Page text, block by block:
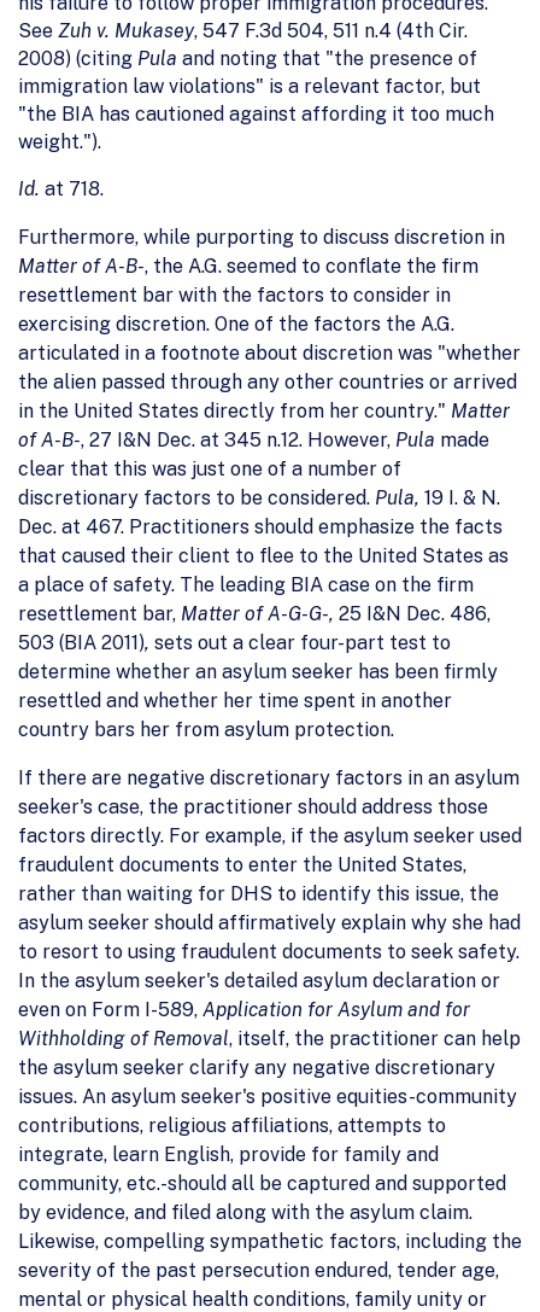
See Zuh v. Mukasey, 547 F.3d 504, 511 n.4 (4th Cir.
2008) (citing Pula and noting that "the presence of
immigration law violations" is a relevant factor, but
"the BIA has cautioned against affording it too much
weight.").
Id. at 718.
Furthermore, while purporting to discuss discretion in
Matter of A-B-, the A.G. seemed to conflate the firm
resettlement bar with the factors to consider in
exercising discretion. One of the factors the A.G.
articulated in a footnote about discretion was "whether
the alien passed through any other countries or arrived
in the United States directly from her country." Matter
of A-B-, 27 I&N Dec. at 345 n.12. However, Pula made
clear that this was just one of a number of
discretionary factors to be considered. Pula, 19 I. & N.
Dec. at 467. Practitioners should emphasize the facts
that caused their client to flee to the United States as
a place of safety. The leading BIA case on the firm
resettlement bar, Matter of A-G-G-, 25 I&N Dec. 486,
503 (BIA 2011), sets out a clear four-part test to
determine whether an asylum seeker has been firmly
resettled and whether her time spent in another
country bars her from asylum protection.
If there are negative discretionary factors in an asylum
seeker's case, the practitioner should address those
factors directly. For example, if the asylum seeker used
fraudulent documents to enter the United States,
rather than waiting for DHS to identify this issue, the
asylum seeker should affirmatively explain why she had
to resort to using fraudulent documents to seek safety.
In the asylum seeker's detailed asylum declaration or
even on Form I-589, Application for Asylum and for
Withholding of Removal, itself, the practitioner can help
the asylum seeker clarify any negative discretionary
issues. An asylum seeker's positive equities-community
contributions, religious affiliations, attempts to
integrate, learn English, provide for family and
community, etc.-should all be captured and supported
by evidence, and filed along with the asylum claim.
Likewise, compelling sympathetic factors, including the
severity of the past persecution endured, tender age,
mental or physical health conditions, family unity or